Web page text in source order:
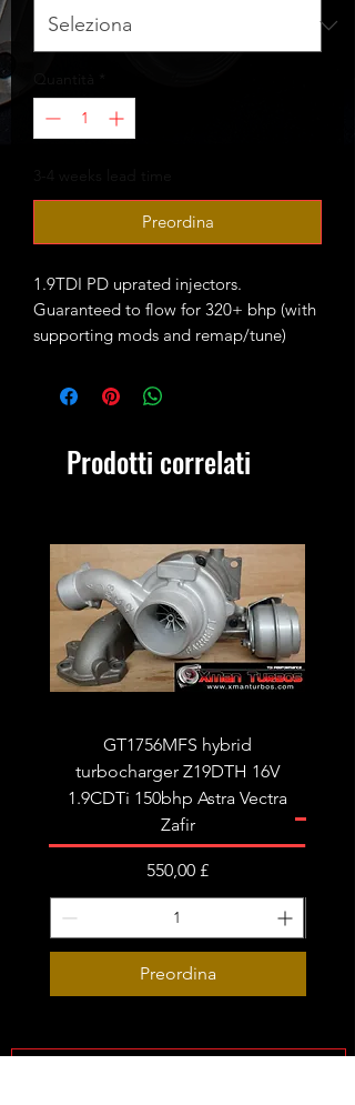
Quantità
Preordina
1.9TDI PD uprated injectors.
Guaranteed to flow for 320+ bhp (with
supporting mods and remap/tune)
balanced coming with 12 months
warranty.
performance nozzles.
Outright sale - no core charge.
Prodotti correlati
GT1756MFS hybrid
turbocharger Z19DTH 16V
1.9CDTi 150bhp Astra Vectra
Zafir
Prezzo
550,00 £
Preordina